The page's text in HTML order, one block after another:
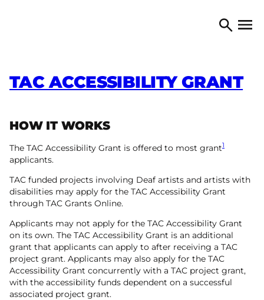
TORONTO ARTS COUNCILSearch
Open
TAC ACCESSIBILITY GRANT
HOW IT WORKS
The TAC Accessibility Grant is offered to most grant1
applicants.
TAC funded projects involving Deaf artists and artists with
disabilities may apply for the TAC Accessibility Grant
through TAC Grants Online.
Applicants may not apply for the TAC Accessibility Grant
on its own. The TAC Accessibility Grant is an additional
grant that applicants can apply to after receiving a TAC
project grant. Applicants may also apply for the TAC
Accessibility Grant concurrently with a TAC project grant,
with the accessibility funds dependent on a successful
associated project grant.